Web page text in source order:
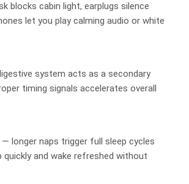
blocks cabin light, earplugs silence
let you play calming audio or white
system acts as a secondary
timing signals accelerates overall
longer naps trigger full sleep cycles
and wake refreshed without